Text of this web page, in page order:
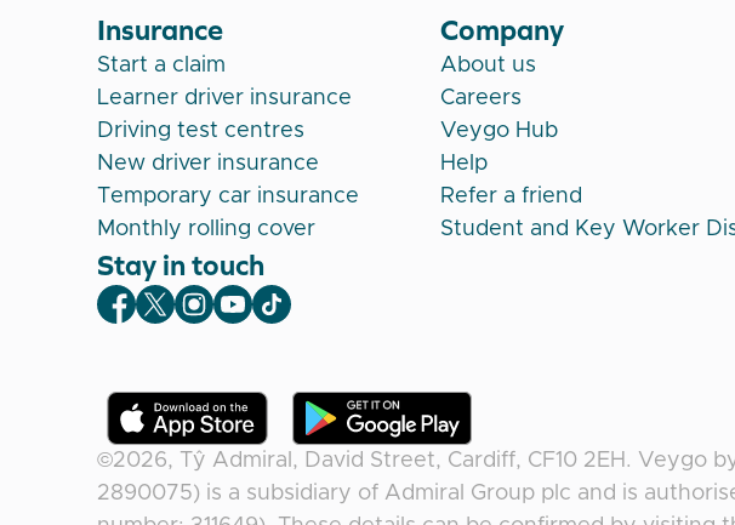
Insurance
Start a claim
Learner driver insurance
Driving test centres
New driver insurance
Temporary car insurance
Monthly rolling cover
Company
About us
Careers
Veygo Hub
Help
Refer a friend
Student and Key Worker
Stay in touch
Veygo Facebook
Veygo X
Veygo Instagram
Veygo Youtube
Veygo TikTok
©2026, Tŷ Admiral, David Street, Cardiff, CF10 2EH . Veygo
2890075) is a subsidiary of Admiral Group plc and is